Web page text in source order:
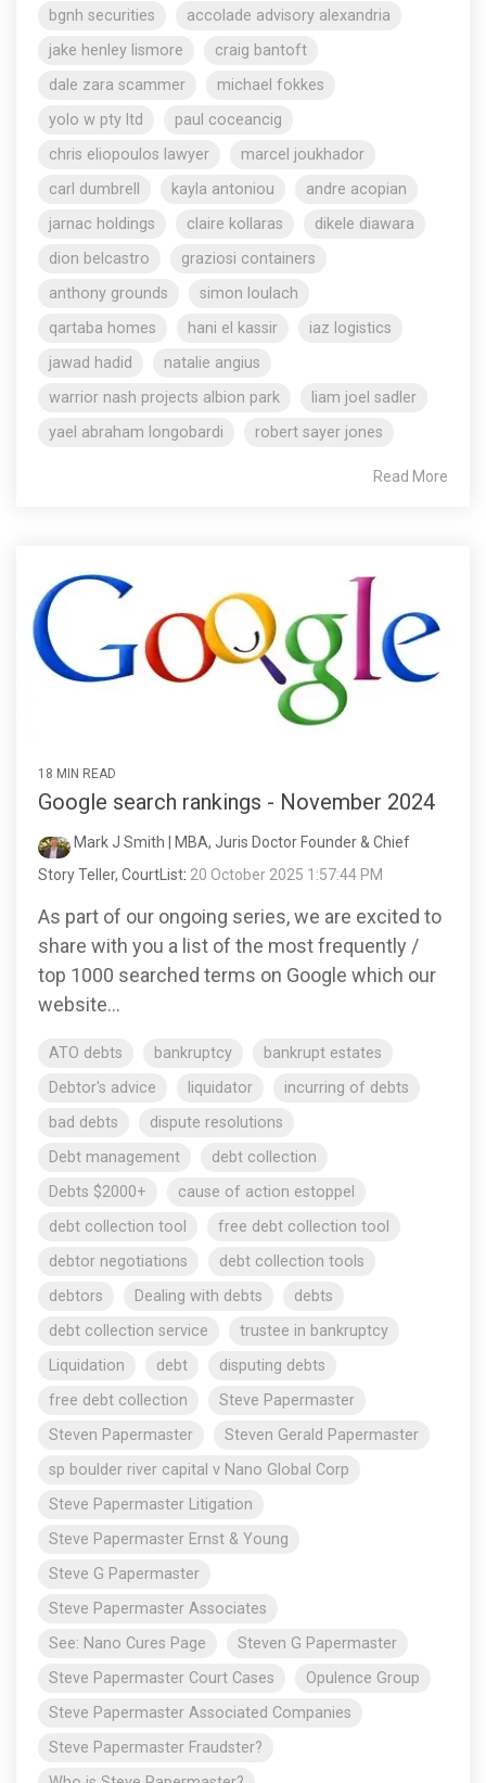
bgnh securities
accolade advisory alexandria
jake henley lismore
craig bantoft
dale zara scammer
michael fokkes
yolo w pty ltd
paul coceancig
chris eliopoulos lawyer
marcel joukhador
carl dumbrell
kayla antoniou
andre acopian
jarnac holdings
claire kollaras
dikele diawara
dion belcastro
graziosi containers
anthony grounds
simon loulach
qartaba homes
hani el kassir
iaz logistics
jawad hadid
natalie angius
warrior nash projects albion park
liam joel sadler
yael abraham longobardi
robert sayer jones
Read More
18 MIN READ
Google search rankings - November 2024
Mark J Smith | MBA, Juris Doctor Founder & Chief
Story Teller, CourtList: 20 October 2025 1:57:44 PM
As part of our ongoing series, we are excited to
share with you a list of the most frequently /
top 1000 searched terms on Google which our
website...
ATO debts bankruptcy
bankrupt estates
Debtor's advice
liquidator
incurring of debts
bad debts
dispute resolutions
Debt management
debt collection
Debts $2000+
cause of action estoppel
debt collection tool
free debt collection tool
debtor negotiations
debt collection tools
debtors
Dealing with debts
debts
debt collection service
trustee in bankruptcy
Liquidation
debt
disputing debts
free debt collection
Steve Papermaster
Steven Papermaster
Steven Gerald Papermaster
sp boulder river capital v Nano Global Corp
Steve Papermaster Litigation
Steve Papermaster Ernst & Young
Steve G Papermaster
Steve Papermaster Associates
See: Nano Cures Page
Steven G Papermaster
Steve Papermaster Court Cases
Opulence Group
Steve Papermaster Associated Companies
Steve Papermaster Fraudster?